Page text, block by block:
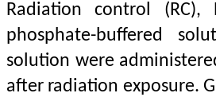
Radiation control
phosphate-buffered
solution were
after radiation exposure.